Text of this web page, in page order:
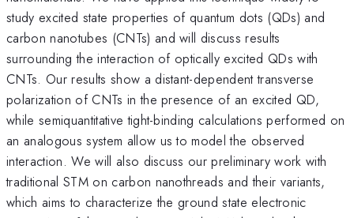
study excited state properties of quantum dots (QDs) and
carbon nanotubes (CNTs) and will discuss results
surrounding the interaction of optically excited QDs with
CNTs. Our results show a distant-dependent transverse
polarization of CNTs in the presence of an excited QD,
while semiquantitative tight-binding calculations performed on
an analogous system allow us to model the observed
interaction. We will also discuss our preliminary work with
traditional STM on carbon nanothreads and their variants,
which aims to characterize the ground state electronic